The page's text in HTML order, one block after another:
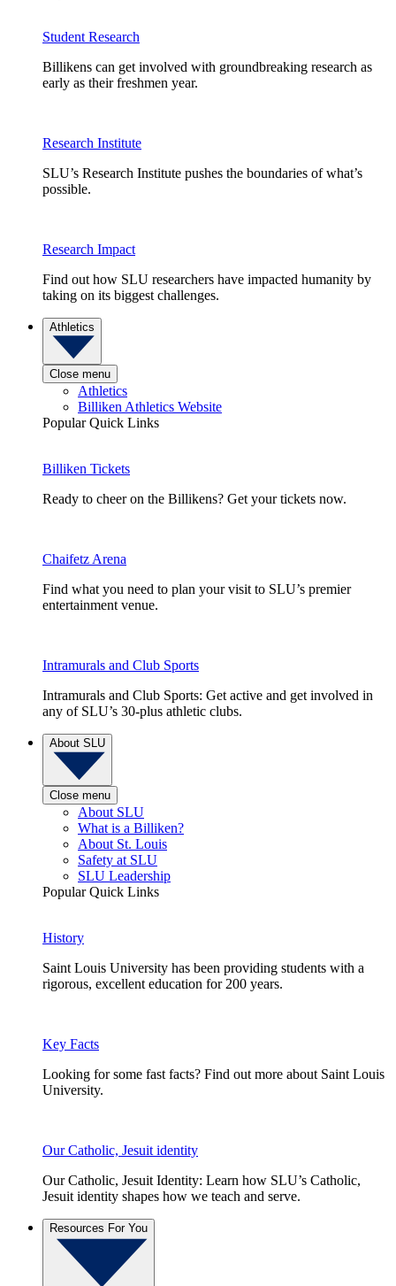
Student Research
Billikens can get involved with groundbreaking research as
early as their freshmen year.
Research Institute
SLU’s Research Institute pushes the boundaries of what’s
possible.
Research Impact
Find out how SLU researchers have impacted humanity by
taking on its biggest challenges.
Athletics
Close menu
Athletics
Billiken Athletics Website
Popular Quick Links
Billiken Tickets
Ready to cheer on the Billikens? Get your tickets now.
Chaifetz Arena
Find what you need to plan your visit to SLU’s premier
entertainment venue.
Intramurals and Club Sports
Intramurals and Club Sports: Get active and get involved in
any of SLU’s 30-plus athletic clubs.
About SLU
Close menu
About SLU
What is a Billiken?
About St. Louis
Safety at SLU
SLU Leadership
Popular Quick Links
History
Saint Louis University has been providing students with a
rigorous, excellent education for 200 years.
Key Facts
Looking for some fast facts? Find out more about Saint Louis
University.
Our Catholic, Jesuit identity
Our Catholic, Jesuit Identity: Learn how SLU’s Catholic,
Jesuit identity shapes how we teach and serve.
Resources For You